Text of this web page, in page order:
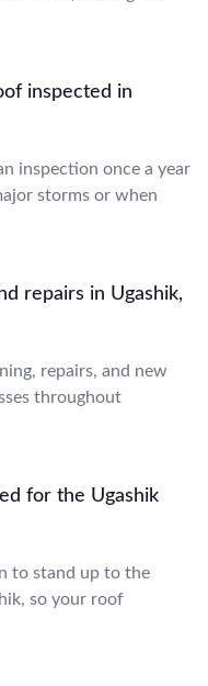
inspected in
inspection once a year
storms or when
repairs in Ugashik,
repairs, and new
throughout
for the Ugashik
to stand up to the
so your roof